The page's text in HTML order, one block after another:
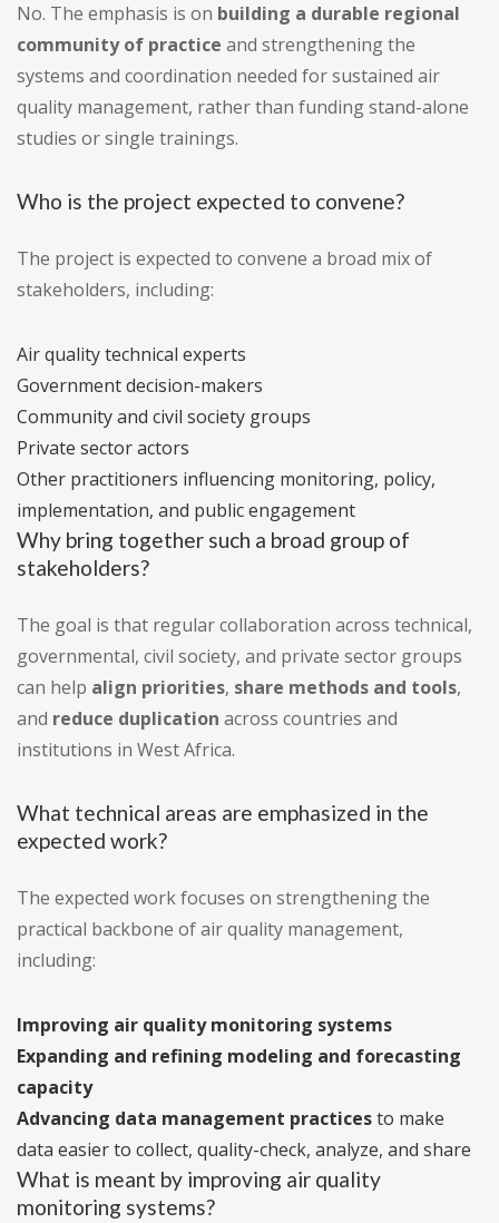
No. The emphasis is on building a durable regional
community of practice and strengthening the
systems and coordination needed for sustained air
quality management, rather than funding stand-alone
studies or single trainings.
Who is the project expected to convene?
The project is expected to convene a broad mix of
stakeholders, including:
Air quality technical experts
Government decision-makers
Community and civil society groups
Private sector actors
Other practitioners influencing monitoring, policy,
implementation, and public engagement
Why bring together such a broad group of
stakeholders?
The goal is that regular collaboration across technical,
governmental, civil society, and private sector groups
can help align priorities, share methods and tools,
and reduce duplication across countries and
institutions in West Africa.
What technical areas are emphasized in the
expected work?
The expected work focuses on strengthening the
practical backbone of air quality management,
including:
Improving air quality monitoring systems
Expanding and refining modeling and forecasting
capacity
Advancing data management practicesto make
data easier to collect, quality-check, analyze, and share
What is meant by improving air quality
monitoring systems?